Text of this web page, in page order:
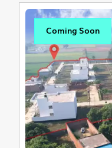
Coming Soon